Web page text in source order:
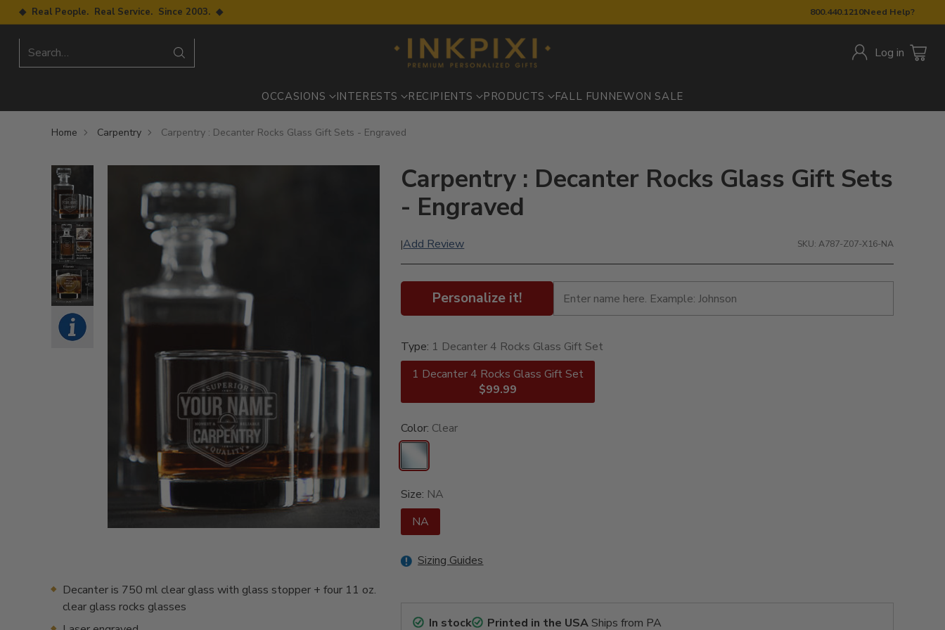
800.440.1210Need Help?
◆ Real People. Real Service. Since 2003. ◆
Search… Log in
OCCASIONS INTERESTS RECIPIENTS PRODUCTS FALL FUN NEWON SALE
Home Carpentry Carpentry : Decanter Rocks Glass Gift Sets - Engraved
Decanter is 750 ml clear glass with glass stopper + four 11 oz.
clear glass rocks glasses
Carpentry : Decanter Rocks Glass Gift Sets
- Engraved
|Add Review SKU: A787-Z07-X16-NA
Personalize it!
Type: 1 Decanter 4 Rocks Glass Gift Set
1 Decanter 4 Rocks Glass Gift Set
$99.99
Color: Clear
Size: NA
NA
Sizing Guides
In stock Printed in the USAShips from PA